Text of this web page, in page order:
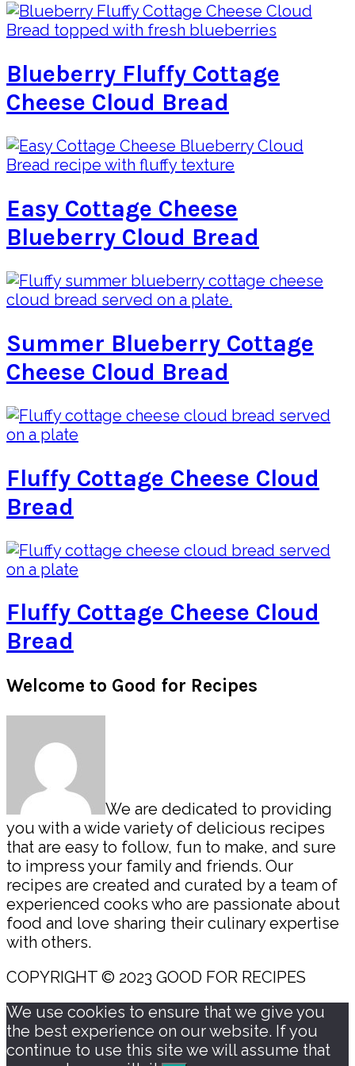
Blueberry Fluffy Cottage
Cheese Cloud Bread
Easy Cottage Cheese
Blueberry Cloud Bread
Summer Blueberry Cottage
Cheese Cloud Bread
Fluffy Cottage Cheese Cloud
Bread
Fluffy Cottage Cheese Cloud
Bread
Primary
Sidebar
Welcome to Good for Recipes
We are dedicated to providing
you with a wide variety of delicious recipes
that are easy to follow, fun to make, and sure
to impress your family and friends. Our
recipes are created and curated by a team of
experienced cooks who are passionate about
food and love sharing their culinary expertise
with others.
COPYRIGHT © 2023 GOOD FOR RECIPES
We use cookies to ensure that we give you
the best experience on our website. If you
continue to use this site we will assume that